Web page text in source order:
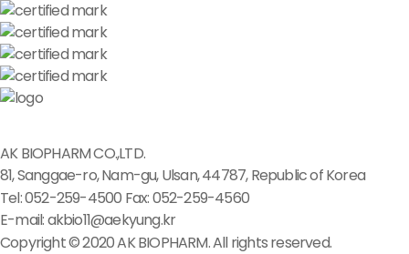
AK BIOPHARM CO.,LTD.
81, Sanggae-ro, Nam-gu, Ulsan, 44787, Republic of Korea
Tel: 052-259-4500 Fax: 052-259-4560
E-mail: akbio11@aekyung.kr
Copyright © 2020 AK BIOPHARM. All rights reserved.